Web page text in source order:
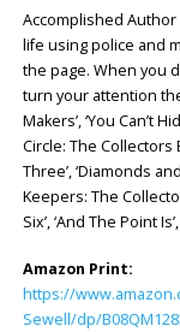
Accomplished
life using police and
the page. When you
turn your attention
Makers’, ‘You Can’t
Circle: The Collectors
Three’, ‘Diamonds
Keepers: The
Six’, ‘And The Point
Amazon Print:
https://
Sewell/dp/